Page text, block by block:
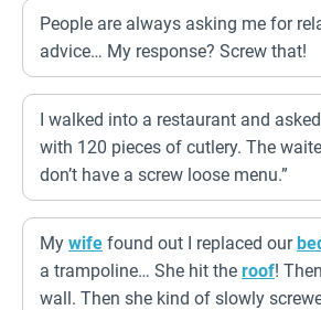
People are always asking me for
advice… My response? Screw that!
I walked into a restaurant and
with 120 pieces of cutlery. The
don’t have a screw loose menu.”
My wife found out I replaced our
a trampoline… She hit the roof!
wall. Then she kind of slowly